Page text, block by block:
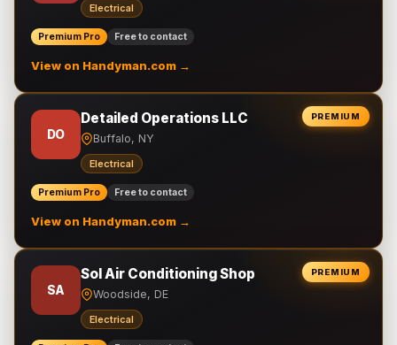
Electrical
Premium Pro Free to contact
View on Handyman.com →
PREMIUM
DO
Detailed Operations LLC
Buffalo, NY
Electrical
Premium Pro Free to contact
View on Handyman.com →
PREMIUM
SA
Sol Air Conditioning Shop
Woodside, DE
Electrical